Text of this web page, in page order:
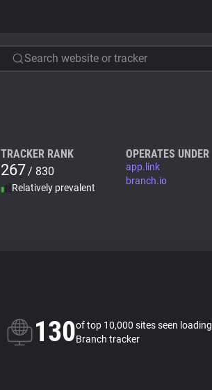
Search website or tracker
TRACKER RANK
267/ 830
Relatively prevalent
OPERATES UNDER
app.link
branch.io
130of top 10,000 sites seen loading
Branch tracker